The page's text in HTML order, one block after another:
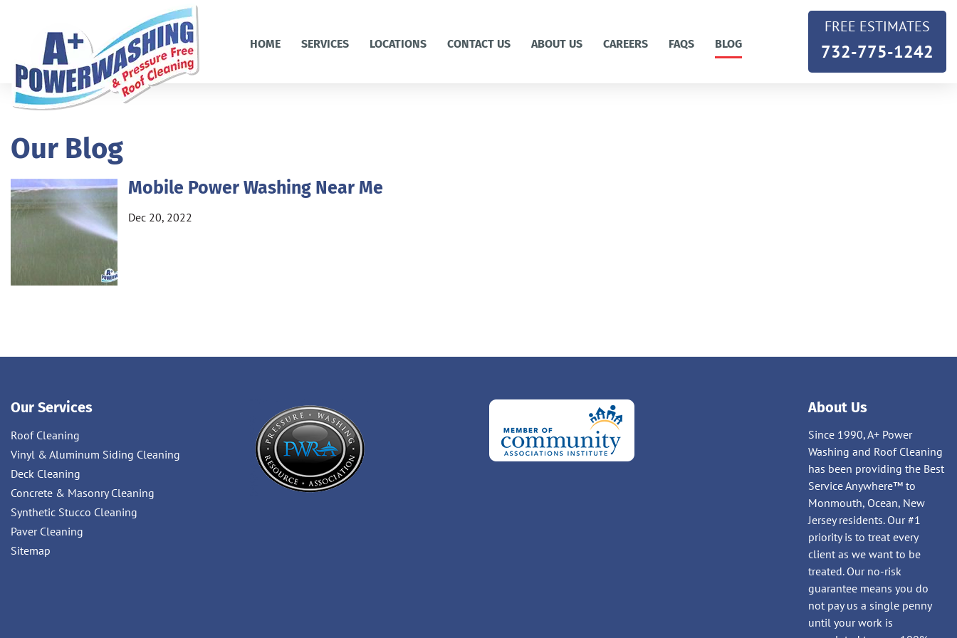
HOME SERVICES LOCATIONS CONTACT US ABOUT US CAREERS FAQS BLOG
FREE ESTIMATES
732-775-1242
Our Blog
Mobile Power Washing Near Me
Dec 20, 2022
Our Services
Roof Cleaning
Vinyl & Aluminum Siding Cleaning
Deck Cleaning
Concrete & Masonry Cleaning
Synthetic Stucco Cleaning
Paver Cleaning
Sitemap
About Us
Since 1990, A+ Power
Washing and Roof Cleaning
has been providing the Best
Service Anywhere™ to
Monmouth, Ocean, New
Jersey residents. Our #1
priority is to treat every
client as we want to be
treated. Our no-risk
guarantee means you do
not pay us a single penny
until your work is